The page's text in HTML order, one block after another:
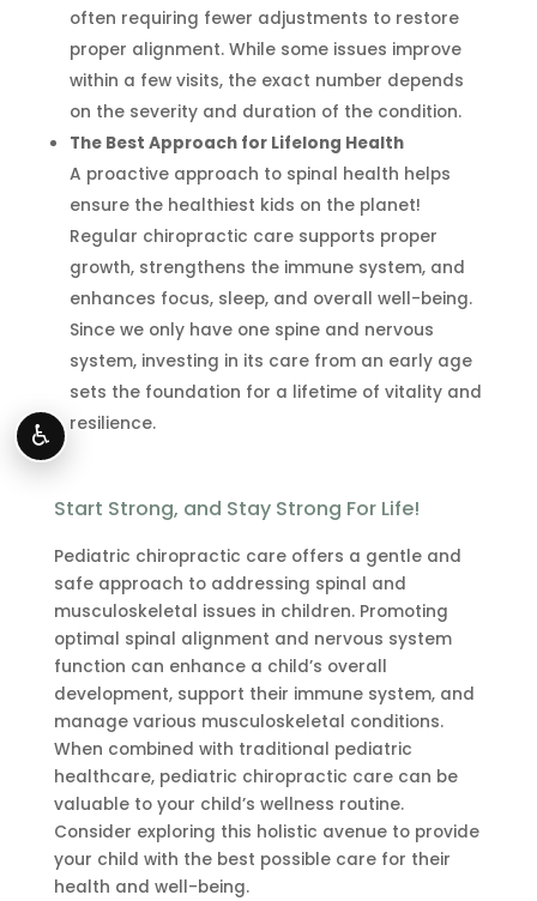
often requiring fewer adjustments to restore
proper alignment. While some issues improve
within a few visits, the exact number depends
on the severity and duration of the condition.
The Best Approach for Lifelong Health
A proactive approach to spinal health helps
ensure the healthiest kids on the planet!
Regular chiropractic care supports proper
growth, strengthens the immune system, and
enhances focus, sleep, and overall well-being.
Since we only have one spine and nervous
system, investing in its care from an early age
sets the foundation for a lifetime of vitality and
resilience.
Start Strong, and Stay Strong For Life!
Pediatric chiropractic care offers a gentle and
safe approach to addressing spinal and
musculoskeletal issues in children. Promoting
optimal spinal alignment and nervous system
function can enhance a child’s overall
development, support their immune system, and
manage various musculoskeletal conditions.
When combined with traditional pediatric
healthcare, pediatric chiropractic care can be
valuable to your child’s wellness routine.
Consider exploring this holistic avenue to provide
your child with the best possible care for their
health and well-being.
♿